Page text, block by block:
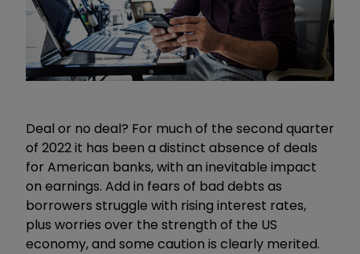
Deal or no deal? For much of the second quarter
of 2022 it has been a distinct absence of deals
for American banks, with an inevitable impact
on earnings. Add in fears of bad debts as
borrowers struggle with rising interest rates,
plus worries over the strength of the US
economy, and some caution is clearly merited.